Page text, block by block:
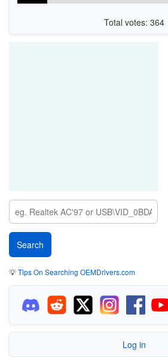
Total votes: 364
💡Tips On Searching OEMDrivers.com
Log in